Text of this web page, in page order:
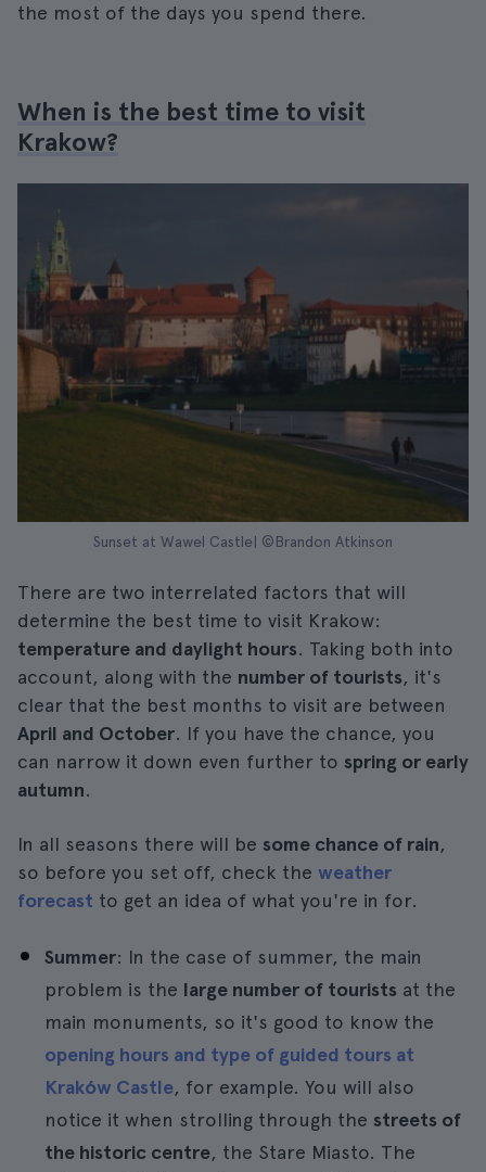
the most of the days you spend there.
When is the best time to visit
Krakow?
Sunset at Wawel Castle| ©Brandon Atkinson
There are two interrelated factors that will
determine the best time to visit Krakow:
temperature and daylight hours. Taking both into
account, along with the number of tourists, it's
clear that the best months to visit are between
April and October. If you have the chance, you
can narrow it down even further to spring or early
autumn.
In all seasons there will be some chance of rain,
so before you set off, check the weather
forecast to get an idea of what you're in for.
Summer: In the case of summer, the main
problem is the large number of tourists at the
main monuments, so it's good to know the
opening hours and type of guided tours at
Kraków Castle, for example. You will also
notice it when strolling through the streets of
the historic centre, the Stare Miasto. The